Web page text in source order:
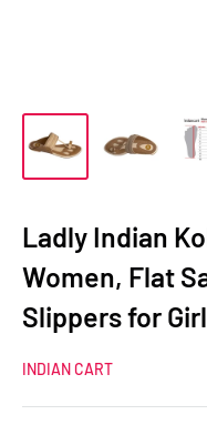
Ladly Indian
Women, Flat
Slippers for
INDIAN CART